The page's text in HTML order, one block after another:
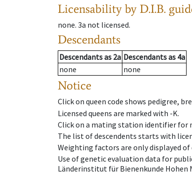
Licensability by D.I.B.
none. 3a not licensed.
Descendants
Descendantsas 2a Descendantsas 4a
none
none
Notice
Click on queen code shows pedigree,
Licensed queens are marked with -K.
Click on a mating station identifier for
The list of descendents starts with
Weighting factors are only displayed
Use of genetic evaluation data for
Länderinstitut für Bienenkunde Hohen